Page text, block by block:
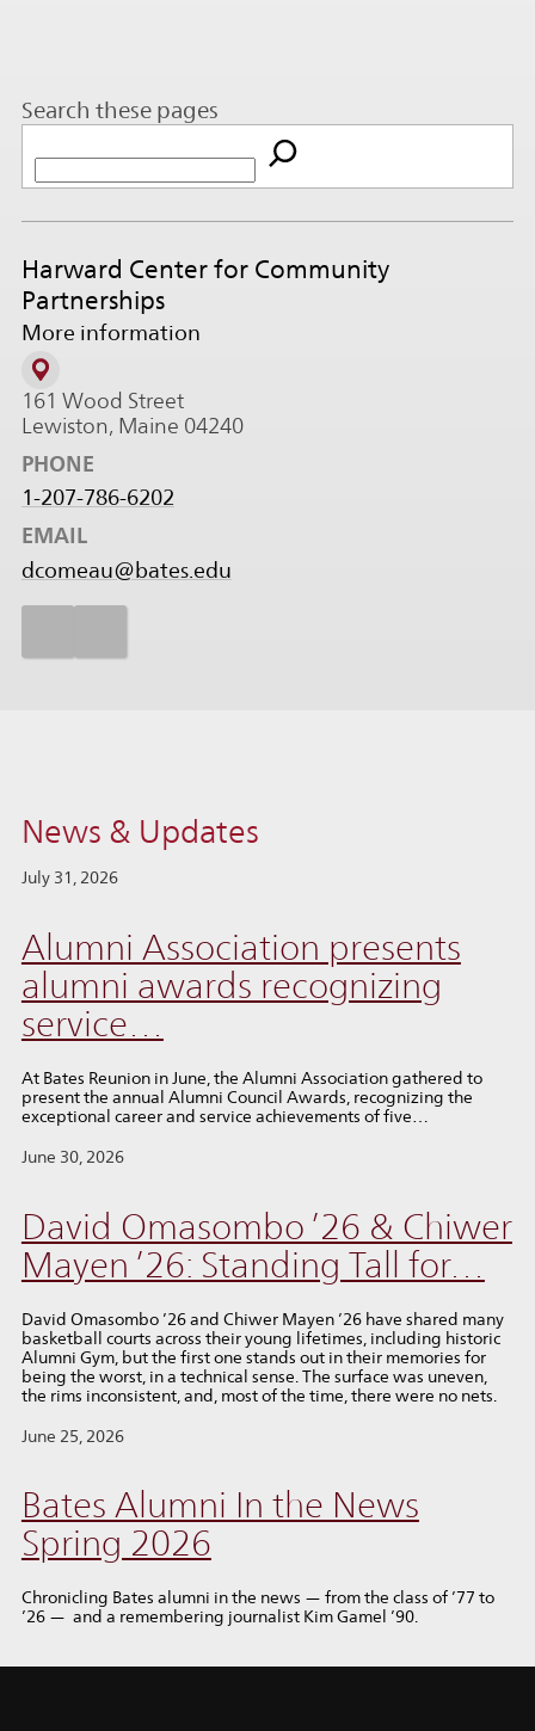
Search these pages
Harward Center for Community
Partnerships
More information
161 Wood Street
Lewiston, Maine 04240
PHONE
1-207-786-6202
EMAIL
dcomeau@bates.edu
News & Updates
July 31, 2026
Alumni Association presents
alumni awards recognizing
service…
At Bates Reunion in June, the Alumni Association gathered to
present the annual Alumni Council Awards, recognizing the
exceptional career and service achievements of five…
June 30, 2026
David Omasombo ’26 & Chiwer
Mayen ’26: Standing Tall for…
David Omasombo ’26 and Chiwer Mayen ’26 have shared many
basketball courts across their young lifetimes, including historic
Alumni Gym, but the first one stands out in their memories for
being the worst, in a technical sense. The surface was uneven,
the rims inconsistent, and, most of the time, there were no nets.
June 25, 2026
Bates Alumni In the News
Spring 2026
Chronicling Bates alumni in the news — from the class of ’77 to
’26 — and a remembering journalist Kim Gamel ’90.